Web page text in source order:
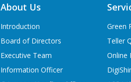
About Us
Introduction
Board of Directors
Executive Team
Information Officer
Green
Teller
Online